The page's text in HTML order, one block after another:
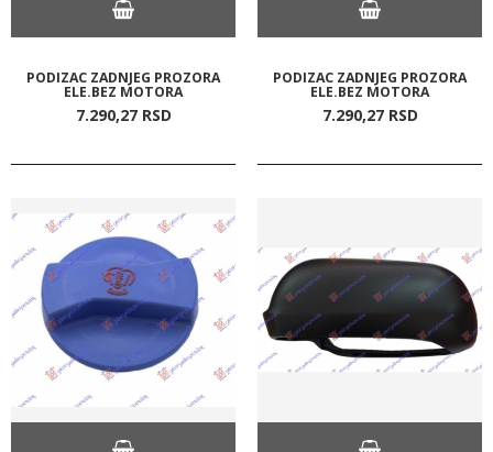
PODIZAC ZADNJEG PROZORA
ELE.BEZ MOTORA
7.290,27 RSD
PODIZAC ZADNJEG PROZORA
ELE.BEZ MOTORA
7.290,27 RSD